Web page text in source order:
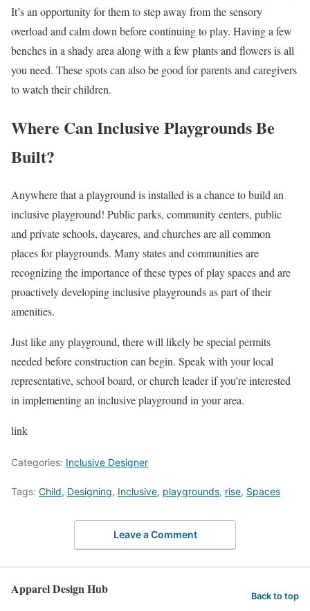
It’s an opportunity for them to step away from the sensory
overload and calm down before continuing to play. Having a few
benches in a shady area along with a few plants and flowers is all
you need. These spots can also be good for parents and caregivers
to watch their children.
Where Can Inclusive Playgrounds Be
Built?
Anywhere that a playground is installed is a chance to build an
inclusive playground! Public parks, community centers, public
and private schools, daycares, and churches are all common
places for playgrounds. Many states and communities are
recognizing the importance of these types of play spaces and are
proactively developing inclusive playgrounds as part of their
amenities.
Just like any playground, there will likely be special permits
needed before construction can begin. Speak with your local
representative, school board, or church leader if you’re interested
in implementing an inclusive playground in your area.
link
Categories: Inclusive Designer
Tags: Child, Designing, Inclusive, playgrounds, rise, Spaces
Leave a Comment
Apparel Design Hub Back to top